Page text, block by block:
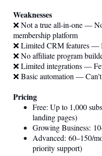
Weaknesses
❌ Not a true all-in-one —
membership platform
❌ Limited CRM features —
❌ No affiliate program
❌ Limited integrations —
❌ Basic automation —
Pricing
Free: Up to 1,000
landing pages)
Growing Business:
Advanced: 60–150/
priority support)